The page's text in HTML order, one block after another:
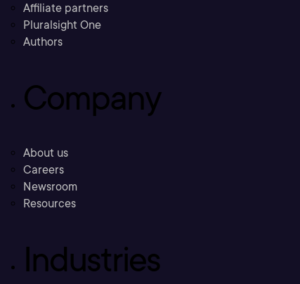
Affiliate partners
Pluralsight One
Authors
Company
About us
Careers
Newsroom
Resources
Industries